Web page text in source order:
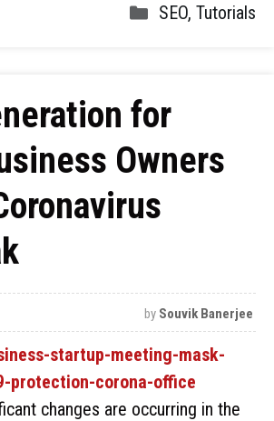
SEO, Tutorials
for
Owners
by Souvik Banerjee
changes are occurring in the